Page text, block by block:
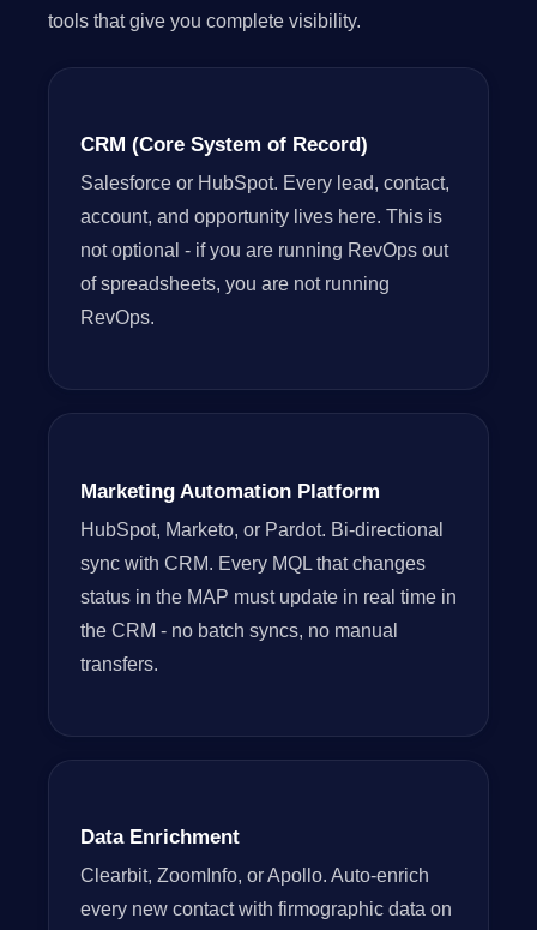
tools that give you complete visibility.
CRM (Core System of Record)
Salesforce or HubSpot. Every lead, contact,
account, and opportunity lives here. This is
not optional - if you are running RevOps out
of spreadsheets, you are not running
RevOps.
Marketing Automation Platform
HubSpot, Marketo, or Pardot. Bi-directional
sync with CRM. Every MQL that changes
status in the MAP must update in real time in
the CRM - no batch syncs, no manual
transfers.
Data Enrichment
Clearbit, ZoomInfo, or Apollo. Auto-enrich
every new contact with firmographic data on